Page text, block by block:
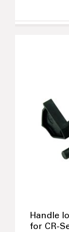
Handle
for CR-